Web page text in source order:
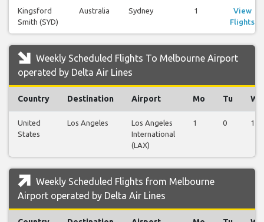
Kingsford
Smith (SYD)
Australia Sydney 1
View
Flights
Weekly Scheduled Flights To Melbourne Airport
operated by Delta Air Lines
Country Destination Airport Mo Tu We
United
States
Los Angeles
Los Angeles
International
(LAX)
1 0 1
Weekly Scheduled Flights from Melbourne
Airport operated by Delta Air Lines